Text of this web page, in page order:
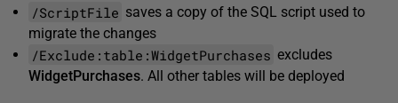
/ScriptFile saves a copy of the SQL script used to
migrate the changes
/Exclude:table:WidgetPurchases excludes
WidgetPurchases. All other tables will be deployed